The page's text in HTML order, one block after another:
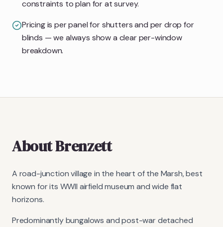
constraints to plan for at survey.
Pricing is per panel for shutters and per drop for
blinds — we always show a clear per-window
breakdown.
AboutBrenzett
A road-junction village in the heart of the Marsh, best
known for its WWII airfield museum and wide flat
horizons.
Predominantly bungalows and post-war detached